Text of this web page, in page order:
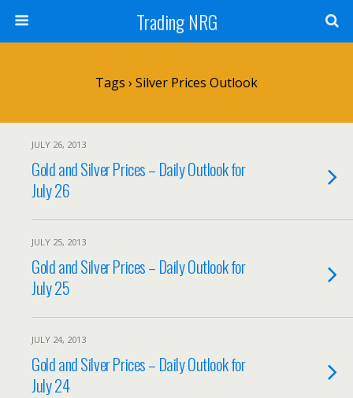
Trading NRG
Tags › Silver Prices Outlook
JULY 26, 2013
Gold and Silver Prices – Daily Outlook for
July 26
JULY 25, 2013
Gold and Silver Prices – Daily Outlook for
July 25
JULY 24, 2013
Gold and Silver Prices – Daily Outlook for
July 24